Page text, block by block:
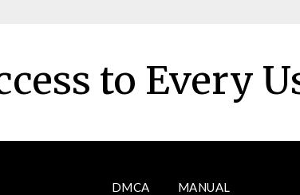
to Every
DMCA MANUAL